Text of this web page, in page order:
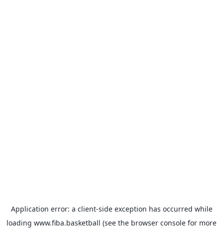
Application error: a client-side exception has occurred while
loading www.fiba.basketball (see the browser console for more